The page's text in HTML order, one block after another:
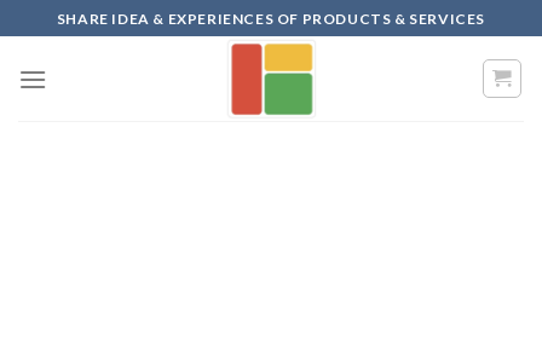
to
content
SHARE IDEA & EXPERIENCES OF PRODUCTS & SERVICES